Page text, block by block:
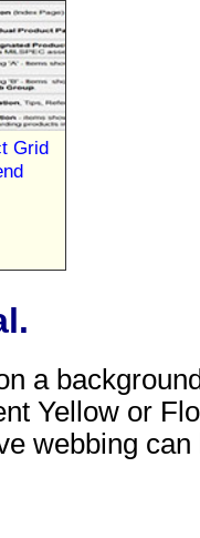
Grid
a
Yellow or
webbing can